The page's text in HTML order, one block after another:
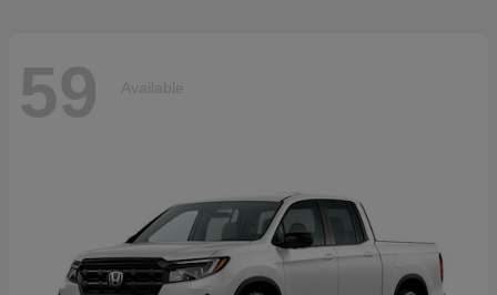
59 Available